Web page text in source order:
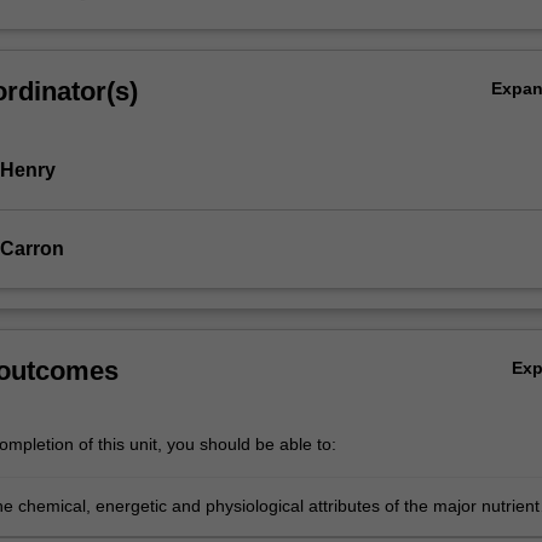
of this unit, you should be able to:
chemical, energetic and physiological attributes of the major nutrient